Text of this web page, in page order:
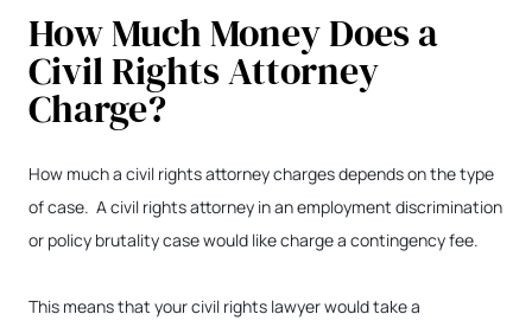
How Much Money Does a
Civil Rights Attorney
Charge?
How much a civil rights attorney charges depends on the type
of case. A civil rights attorney in an employment discrimination
or policy brutality case would like charge a contingency fee.
This means that your civil rights lawyer would take a